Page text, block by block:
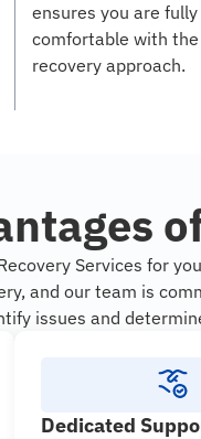
ensures you are
comfortable with
recovery approach.
Services for
and our team is
issues and
Dedicated